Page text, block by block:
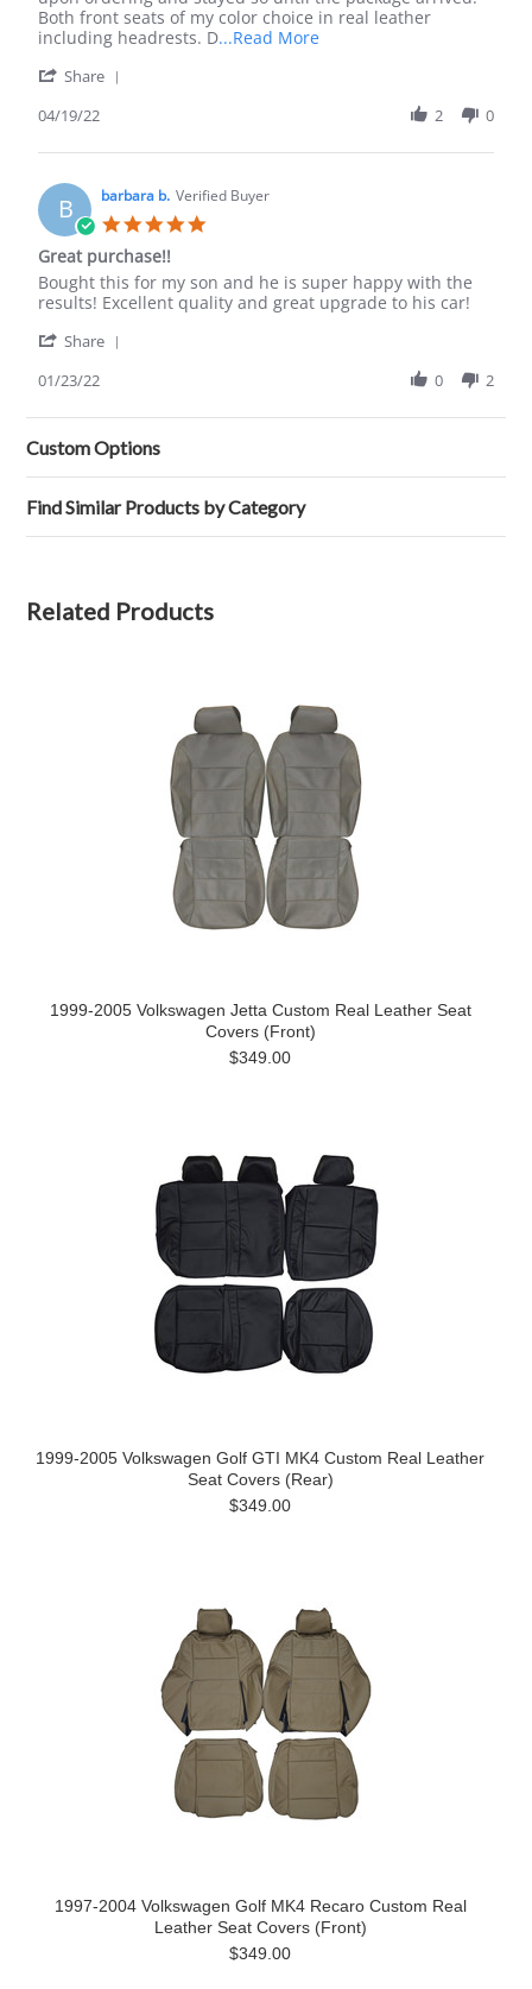
19
Apr
on!
Both front seats of my color choice in real leather
including headrests. D...Read MoreRead
from
Share
Austin
on
19
Apr
2022
04/19/22 2 0
B barbara b. Verified Buyer
Great purchase!!
Review
by
b.
23
2022
review
stating
purchase!!
Bought this for my son and he is super happy with the
results! Excellent quality and great upgrade to his car!
Share
barbara
b.
on
23
Jan
2022
01/23/22 0 2
Custom Options
Find Similar Products by Category
Related Products
1999-2005 Volkswagen Jetta Custom Real Leather Seat
Covers (Front)
$349.00
1999-2005 Volkswagen Golf GTI MK4 Custom Real Leather
Seat Covers (Rear)
$349.00
1997-2004 Volkswagen Golf MK4 Recaro Custom Real
Leather Seat Covers (Front)
$349.00